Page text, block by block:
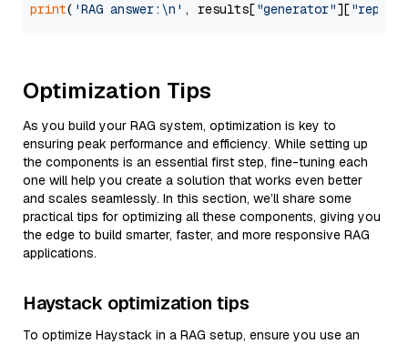
print( 'RAG answer:\n' , results["generator"][
Optimization Tips
As you build your RAG system, optimization is key to
ensuring peak performance and efficiency. While setting up
the components is an essential first step, fine-tuning each
one will help you create a solution that works even better
and scales seamlessly. In this section, we’ll share some
practical tips for optimizing all these components, giving you
the edge to build smarter, faster, and more responsive RAG
applications.
Haystack optimization tips
To optimize Haystack in a RAG setup, ensure you use an